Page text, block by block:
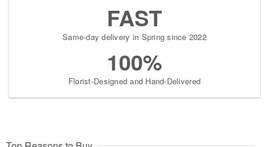
FAST
Same-day delivery in Spring since 2022
100%
Florist-Designed and Hand-Delivered